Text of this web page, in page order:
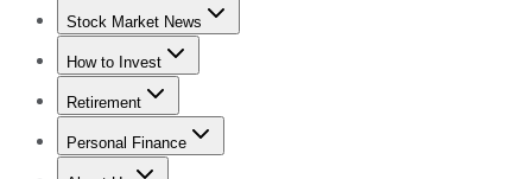
Stock Advisor
Stock Market News
Trending NewsStock Market News
How to Invest
How to Invest Money
Retirement
Retirement NewsRetirement 101
Personal Finance
Best Credit Cards